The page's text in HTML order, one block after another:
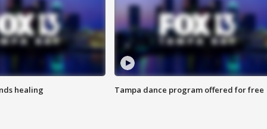
healing Tampa dance program offered for free